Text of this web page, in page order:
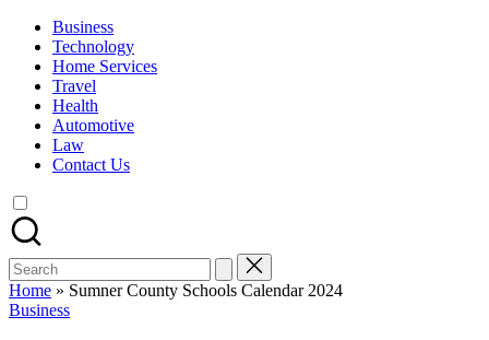
learning
students
related
Business
Technology
Home Services
Travel
Health
Automotive
Law
Contact Us
Search
for:
Home » Sumner County Schools Calendar 2024
Posted
Business